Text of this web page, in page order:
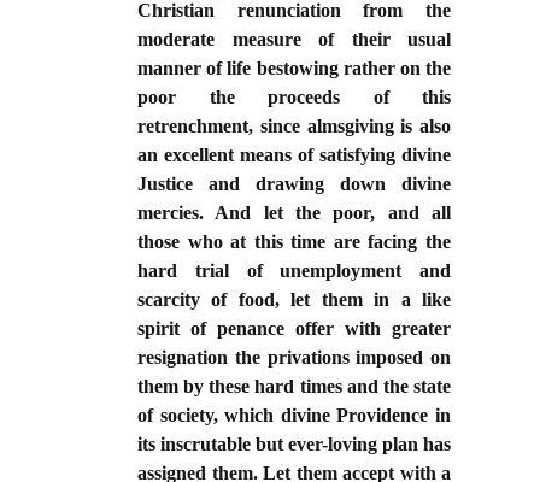
Christian renunciation from the
moderate measure of their usual
manner of life bestowing rather on the
poor the proceeds of this
retrenchment, since almsgiving is also
an excellent means of satisfying divine
Justice and drawing down divine
mercies. And let the poor, and all
those who at this time are facing the
hard trial of unemployment and
scarcity of food, let them in a like
spirit of penance offer with greater
resignation the privations imposed on
them by these hard times and the state
of society, which divine Providence in
its inscrutable but ever-loving plan has
assigned them. Let them accept with a